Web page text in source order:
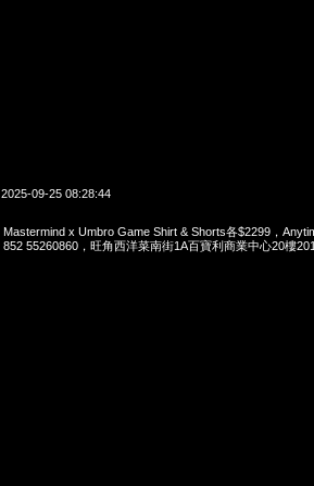
2025-09-25 08:28:44
Mastermind x Umbro Game Shirt & Shorts各$2299，
852 55260860，旺角西洋菜南街1A百寶利商業中心20樓